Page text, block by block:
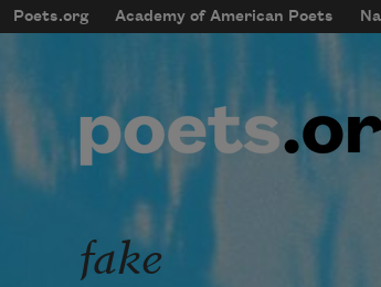
Skip to main content
mobileMenu
Main
Poets.org Academy of American Poets
User account
fake